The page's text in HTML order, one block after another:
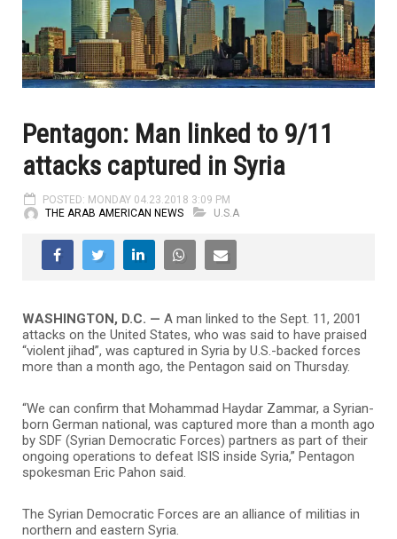
Pentagon: Man linked to 9/11
attacks captured in Syria
POSTED: MONDAY 04.23.2018 3:09 PM
THE ARAB AMERICAN NEWS
U.S.A
WASHINGTON, D.C. — A man linked to the Sept. 11, 2001
attacks on the United States, who was said to have praised
“violent jihad”, was captured in Syria by U.S.-backed forces
more than a month ago, the Pentagon said on Thursday.
“We can confirm that Mohammad Haydar Zammar, a Syrian-
born German national, was captured more than a month ago
by SDF (Syrian Democratic Forces) partners as part of their
ongoing operations to defeat ISIS inside Syria,” Pentagon
spokesman Eric Pahon said.
The Syrian Democratic Forces are an alliance of militias in
northern and eastern Syria.